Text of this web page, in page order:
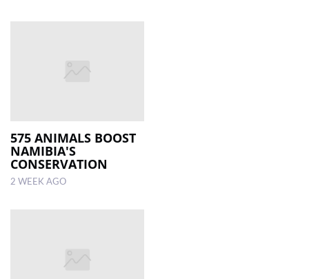
CLASSIFIEDS
ESP
575 ANIMALS BOOST
NAMIBIA'S
CONSERVATION
2 WEEK AGO